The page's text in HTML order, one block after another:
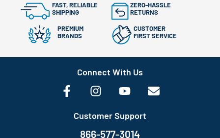
FAST, RELIABLE
SHIPPING
ZERO-HASSLE
RETURNS
PREMIUM
BRANDS
CUSTOMER
FIRST SERVICE
Connect With Us
Customer Support
866-577-3014